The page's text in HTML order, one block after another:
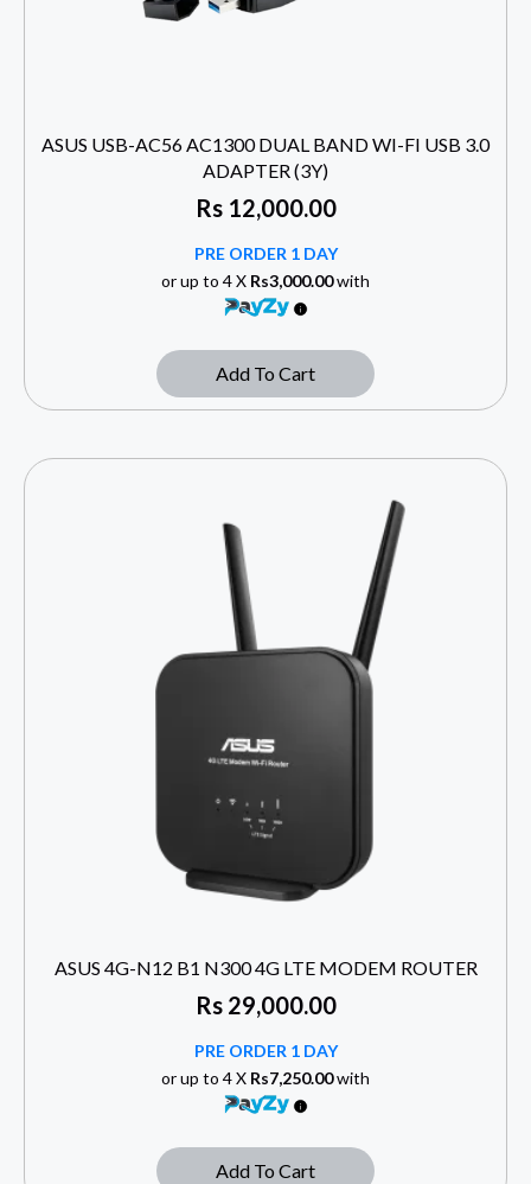
ASUS USB-AC56 AC1300 DUAL BAND WI-FI USB 3.0
ADAPTER (3Y)
Rs12,000.00
PRE ORDER 1 DAY
or up to 4 X Rs3,000.00with
Add To Cart
ASUS 4G-N12 B1 N300 4G LTE MODEM ROUTER
Rs29,000.00
PRE ORDER 1 DAY
or up to 4 X Rs7,250.00with
Add To Cart